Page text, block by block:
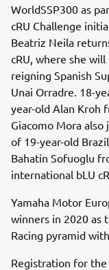
WorldSSP300 as
cRU Challenge
Beatriz Neila
cRU, where she
reigning Spanish
Unai Orradre. 18-
year-old Alan Kroh
Giacomo Mora
of 19-year-old
Bahatin Sofuoglu
international bLU
Yamaha Motor
winners in 2020 as
Racing pyramid
Registration for the